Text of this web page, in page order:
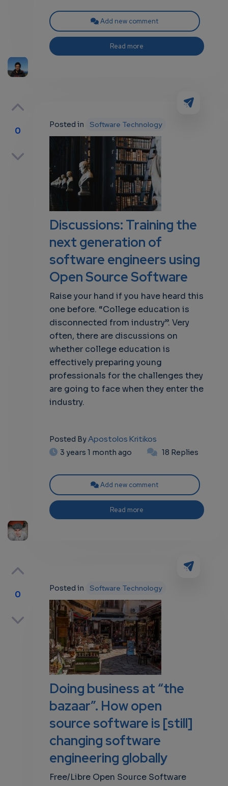
Add new comment
Read more
0
Posted in Software Technology
Discussions: Training the
next generation of
software engineers using
Open Source Software
Raise your hand if you have heard this
one before. “College education is
disconnected from industry”. Very
often, there are discussions on
whether college education is
effectively preparing young
professionals for the challenges they
are going to face when they enter the
industry.
Posted ByApostolos Kritikos
3 years 1 month ago 18 Replies
Add new comment
Read more
0
Posted in Software Technology
Doing business at “the
bazaar”. How open
source software is [still]
changing software
engineering globally
Free/Libre Open Source Software